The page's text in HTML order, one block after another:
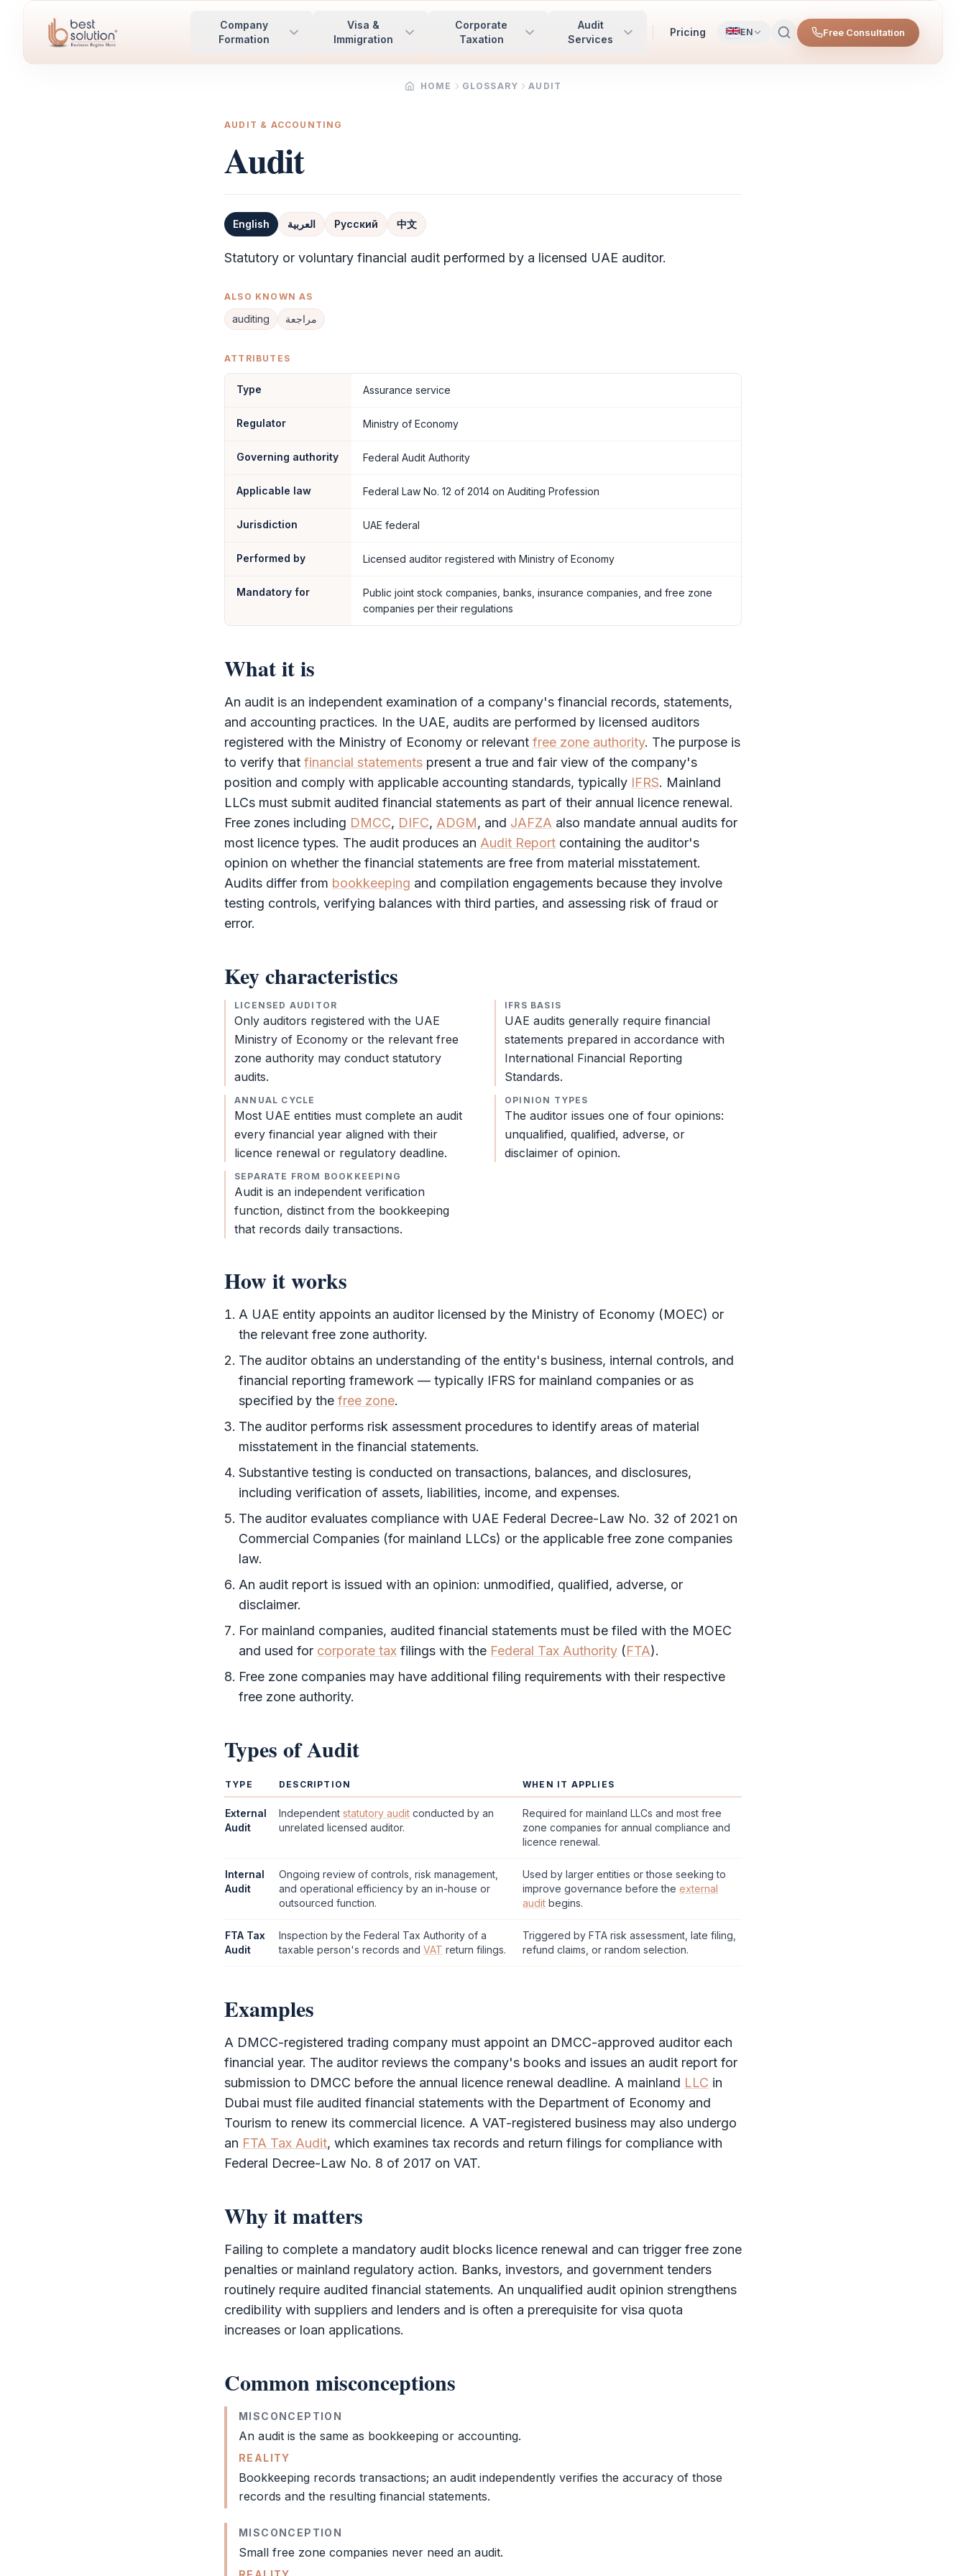
Company
Formation
Visa &
Immigration
Corporate
Taxation
Audit
Services
Pricing EN Free Consultation
HOME GLOSSARY AUDIT
AUDIT & ACCOUNTING
Audit
English العربية Русский 中文
Definition
Statutory or voluntary financial audit performed by a licensed UAE auditor.
ALSO KNOWN AS
auditing مراجعة
ATTRIBUTES
Type Assurance service
Regulator Ministry of Economy
Governing authority Federal Audit Authority
Applicable law Federal Law No. 12 of 2014 on Auditing Profession
Jurisdiction UAE federal
Performed by Licensed auditor registered with Ministry of Economy
Mandatory for
Public joint stock companies, banks, insurance companies, and free zone
companies per their regulations
What it is
An audit is an independent examination of a company's financial records, statements,
and accounting practices. In the UAE, audits are performed by licensed auditors
registered with the Ministry of Economy or relevant free zone authority. The purpose is
to verify that financial statements present a true and fair view of the company's
position and comply with applicable accounting standards, typically IFRS. Mainland
LLCs must submit audited financial statements as part of their annual licence renewal.
Free zones including DMCC, DIFC, ADGM, and JAFZA also mandate annual audits for
most licence types. The audit produces an Audit Report containing the auditor's
opinion on whether the financial statements are free from material misstatement.
Audits differ from bookkeeping and compilation engagements because they involve
testing controls, verifying balances with third parties, and assessing risk of fraud or
error.
Key characteristics
LICENSED AUDITOR
Only auditors registered with the UAE
Ministry of Economy or the relevant free
zone authority may conduct statutory
audits.
IFRS BASIS
UAE audits generally require financial
statements prepared in accordance with
International Financial Reporting
Standards.
ANNUAL CYCLE
Most UAE entities must complete an audit
every financial year aligned with their
licence renewal or regulatory deadline.
OPINION TYPES
The auditor issues one of four opinions:
unqualified, qualified, adverse, or
disclaimer of opinion.
SEPARATE FROM BOOKKEEPING
Audit is an independent verification
function, distinct from the bookkeeping
that records daily transactions.
How it works
A UAE entity appoints an auditor licensed by the Ministry of Economy (MOEC) or
the relevant free zone authority.
The auditor obtains an understanding of the entity's business, internal controls, and
financial reporting framework — typically IFRS for mainland companies or as
specified by the free zone.
The auditor performs risk assessment procedures to identify areas of material
misstatement in the financial statements.
Substantive testing is conducted on transactions, balances, and disclosures,
including verification of assets, liabilities, income, and expenses.
The auditor evaluates compliance with UAE Federal Decree-Law No. 32 of 2021 on
Commercial Companies (for mainland LLCs) or the applicable free zone companies
law.
An audit report is issued with an opinion: unmodified, qualified, adverse, or
disclaimer.
For mainland companies, audited financial statements must be filed with the MOEC
and used for corporate tax filings with the Federal Tax Authority (FTA).
Free zone companies may have additional filing requirements with their respective
free zone authority.
Types ofAudit
TYPE DESCRIPTION WHEN IT APPLIES
External
Audit
Independent statutory audit conducted by an
unrelated licensed auditor.
Required for mainland LLCs and most free
zone companies for annual compliance and
licence renewal.
Internal
Audit
Ongoing review of controls, risk management,
and operational efficiency by an in-house or
outsourced function.
Used by larger entities or those seeking to
improve governance before the external
audit begins.
FTA Tax
Audit
Inspection by the Federal Tax Authority of a
taxable person's records and VAT return filings.
Triggered by FTA risk assessment, late filing,
refund claims, or random selection.
Examples
A DMCC-registered trading company must appoint an DMCC-approved auditor each
financial year. The auditor reviews the company's books and issues an audit report for
submission to DMCC before the annual licence renewal deadline. A mainland LLC in
Dubai must file audited financial statements with the Department of Economy and
Tourism to renew its commercial licence. A VAT-registered business may also undergo
an FTA Tax Audit, which examines tax records and return filings for compliance with
Federal Decree-Law No. 8 of 2017 on VAT.
Why it matters
Failing to complete a mandatory audit blocks licence renewal and can trigger free zone
penalties or mainland regulatory action. Banks, investors, and government tenders
routinely require audited financial statements. An unqualified audit opinion strengthens
credibility with suppliers and lenders and is often a prerequisite for visa quota
increases or loan applications.
Common misconceptions
MISCONCEPTION
An audit is the same as bookkeeping or accounting.
REALITY
Bookkeeping records transactions; an audit independently verifies the accuracy of those
records and the resulting financial statements.
MISCONCEPTION
Small free zone companies never need an audit.